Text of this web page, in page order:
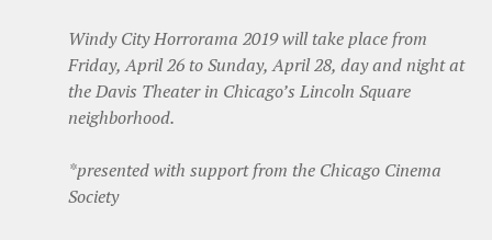
Windy City Horrorama 2019 will take place from
Friday, April 26 to Sunday, April 28, day and night at
the Davis Theater in Chicago’s Lincoln Square
neighborhood.
*presented with support from the Chicago Cinema
Society